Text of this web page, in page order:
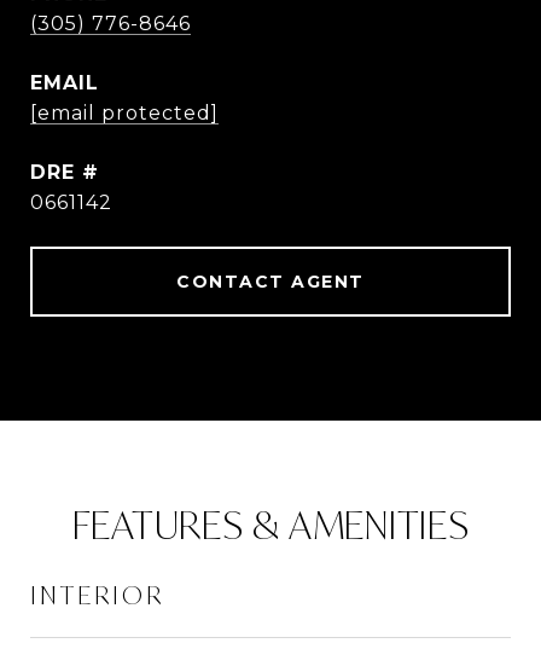
(305) 776-8646
EMAIL
[email protected]
DRE #
0661142
CONTACT AGENT
FEATURES & AMENITIES
INTERIOR